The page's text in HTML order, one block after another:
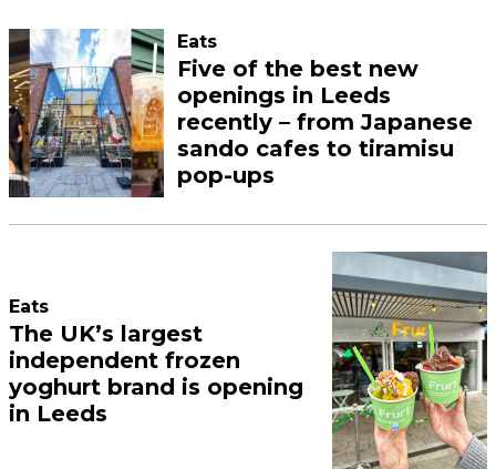
Eats
Five of the best new
openings in Leeds
recently – from Japanese
sando cafes to tiramisu
pop-ups
Eats
The UK’s largest
independent frozen
yoghurt brand is opening
in Leeds